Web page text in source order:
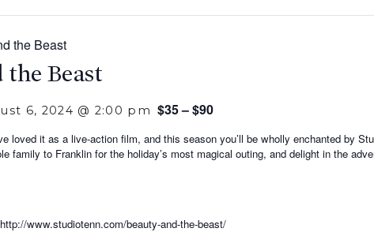
the Beast
the Beast
6, 2024 @ 2:00 pm $35 – $90
loved it as a live-action film, and this season you’ll be wholly enchanted by
family to Franklin for the holiday’s most magical outing, and delight in the
www.studiotenn.com/beauty-and-the-beast/